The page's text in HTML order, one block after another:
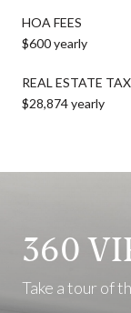
HOA FEES
$600 yearly
REAL ESTATE TAX
$28,874 yearly
360
Take a tour of